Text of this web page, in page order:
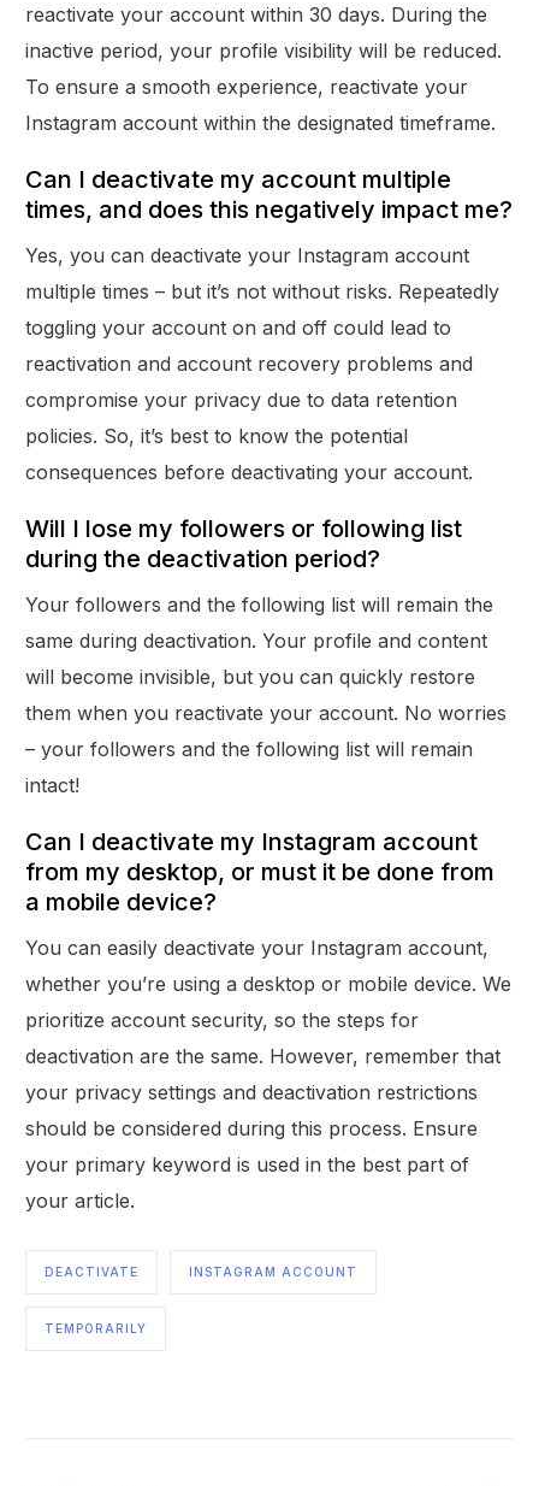
reactivate your account within 30 days. During the
inactive period, your profile visibility will be reduced.
To ensure a smooth experience, reactivate your
Instagram account within the designated timeframe.
Can I deactivate my account multiple
times, and does this negatively impact me?
Yes, you can deactivate your Instagram account
multiple times – but it’s not without risks. Repeatedly
toggling your account on and off could lead to
reactivation and account recovery problems and
compromise your privacy due to data retention
policies. So, it’s best to know the potential
consequences before deactivating your account.
Will I lose my followers or following list
during the deactivation period?
Your followers and the following list will remain the
same during deactivation. Your profile and content
will become invisible, but you can quickly restore
them when you reactivate your account. No worries
– your followers and the following list will remain
intact!
Can I deactivate my Instagram account
from my desktop, or must it be done from
a mobile device?
You can easily deactivate your Instagram account,
whether you’re using a desktop or mobile device. We
prioritize account security, so the steps for
deactivation are the same. However, remember that
your privacy settings and deactivation restrictions
should be considered during this process. Ensure
your primary keyword is used in the best part of
your article.
DEACTIVATE INSTAGRAM ACCOUNT
TEMPORARILY